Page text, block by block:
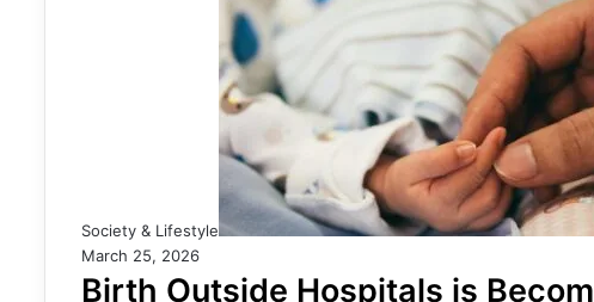
Society & Lifestyle
March 25, 2026
Birth Outside Hospitals is